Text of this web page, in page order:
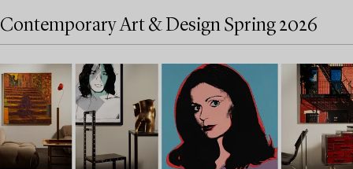
Contemporary Art & Design Spring 2026